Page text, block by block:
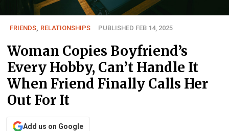
FRIENDS, RELATIONSHIPS PUBLISHED FEB 14, 2025
Woman Copies Boyfriend’s
Every Hobby, Can’t Handle It
When Friend Finally Calls Her
Out For It
Add us on Google